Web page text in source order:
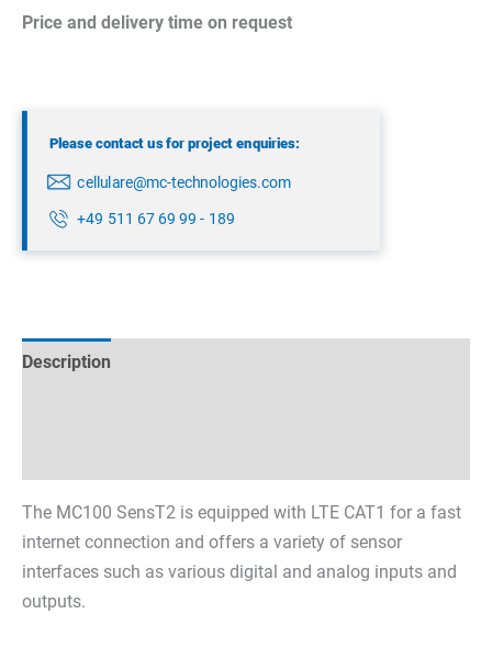
Price and delivery time on request
Please contact us for project enquiries:
cellulare@mc-technologies.com
+49 511 67 69 99 - 189
Description
The MC100 SensT2 is equipped with LTE CAT1 for a fast
internet connection and offers a variety of sensor
interfaces such as various digital and analog inputs and
outputs.